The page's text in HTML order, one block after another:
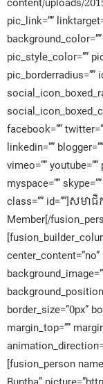
pic_link=””
pic_style_color=””
pic_borderradius=””
facebook=””
linkedin=””
vimeo=””
myspace=””
class=”” id=””]សមា
Member[/
border_size=”0px”
margin_top=””
[fusion_person